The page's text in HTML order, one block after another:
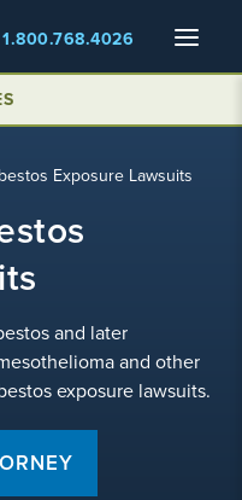
Menu
1.800.768.4026
Exposure Lawsuits
and later
and other
exposure lawsuits.